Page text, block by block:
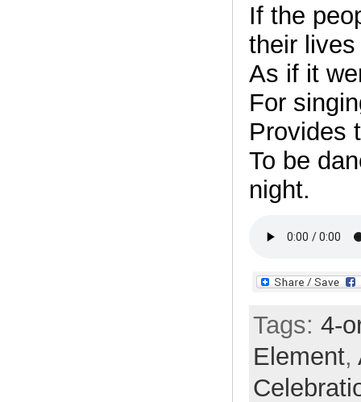
If the
their lives
As if it
For
Provides
To be
night.
Tags: 4-
Element,